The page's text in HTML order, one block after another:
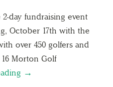
day fundraising event
October 17th with the
over 450 golfers and
Morton Golf
→